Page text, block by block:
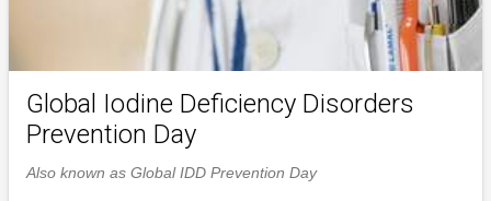
Global Iodine Deficiency Disorders
Prevention Day
Also known as Global IDD Prevention Day